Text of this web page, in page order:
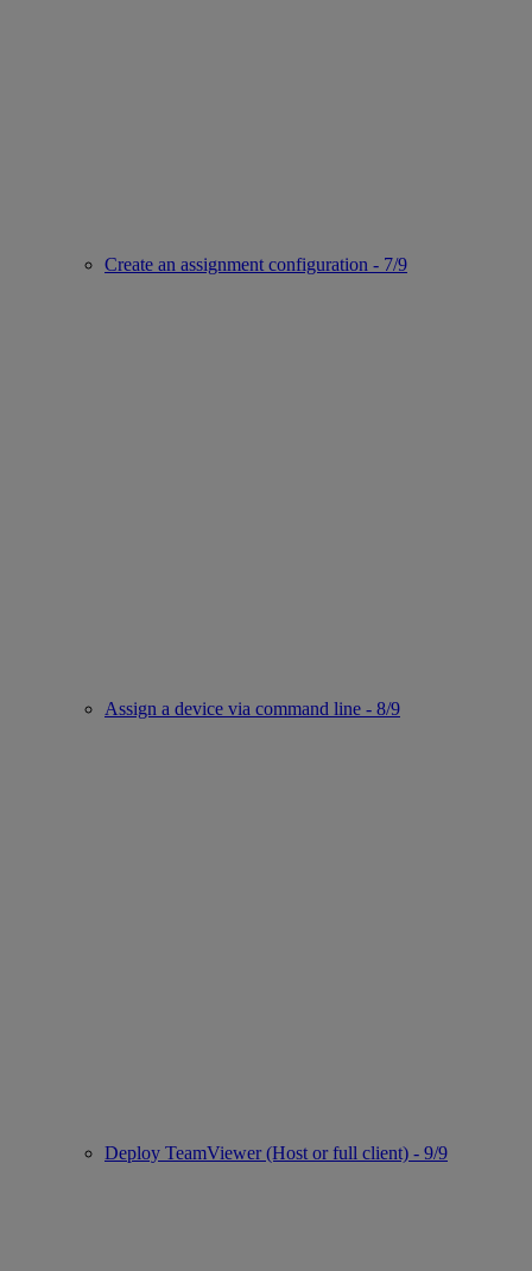
Create an assignment configuration - 7/9
Assign a device via command line - 8/9
Deploy TeamViewer (Host or full client) - 9/9